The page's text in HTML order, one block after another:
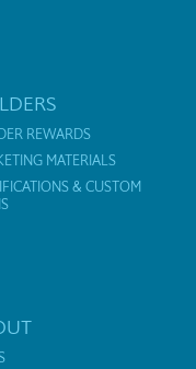
REWARDS
MATERIALS
& CUSTOM